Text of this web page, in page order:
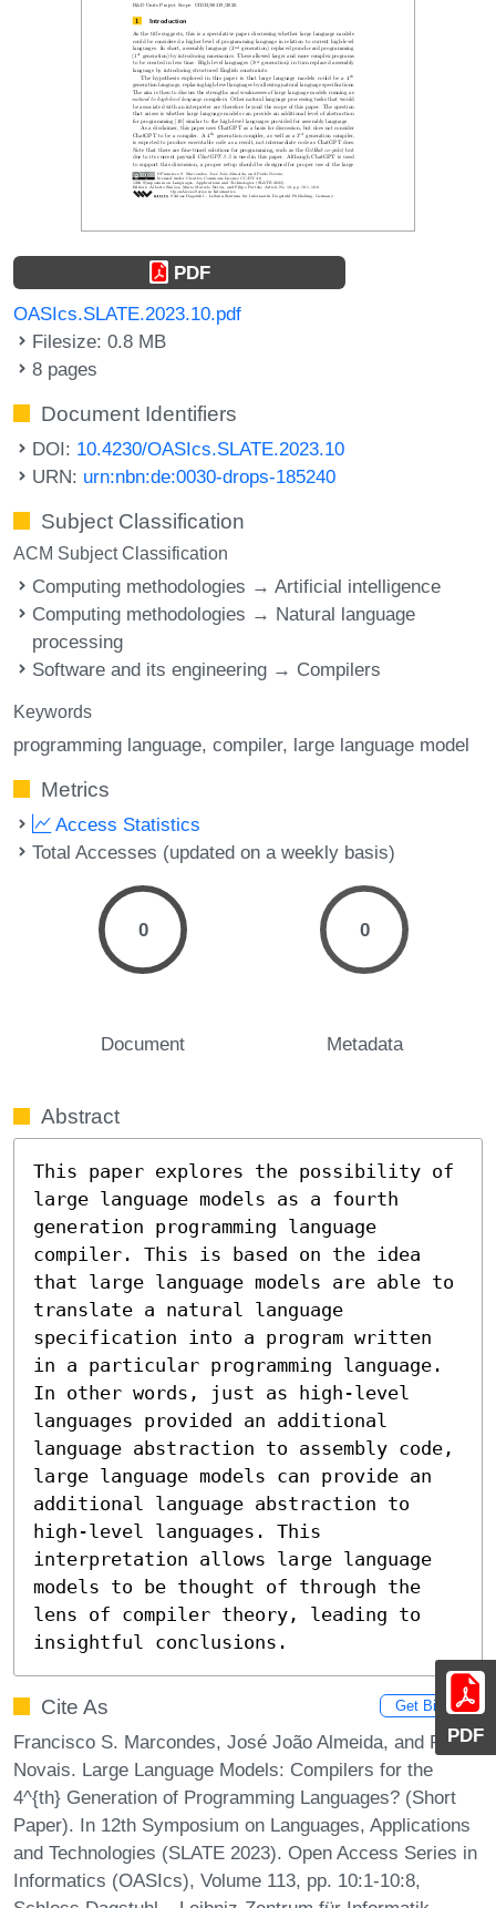
PDF
PDF
OASIcs.SLATE.2023.10.pdf
Filesize: 0.8 MB
8 pages
Document Identifiers
DOI: 10.4230/OASIcs.SLATE.2023.10
URN: urn:nbn:de:0030-drops-185240
Subject Classification
ACM Subject Classification
Computing methodologies → Artificial intelligence
Computing methodologies → Natural language
processing
Software and its engineering → Compilers
Keywords
programming language compiler large language model
Metrics
Access Statistics
Total Accesses (updated on a weekly basis)
0
Document
0
Metadata
Abstract
This paper explores the possibility of
large language models as a fourth
generation programming language
compiler. This is based on the idea
that large language models are able to
translate a natural language
specification into a program written
in a particular programming language.
In other words, just as high-level
languages provided an additional
language abstraction to assembly code,
large language models can provide an
additional language abstraction to
high-level languages. This
interpretation allows large language
models to be thought of through the
lens of compiler theory, leading to
insightful conclusions.
Cite As Get BibTex
Francisco S. Marcondes, José João Almeida, and Paulo
Novais. Large Language Models: Compilers for the
4^{th} Generation of Programming Languages? (Short
Paper). In 12th Symposium on Languages, Applications
and Technologies (SLATE 2023). Open Access Series in
Informatics (OASIcs), Volume 113, pp. 10:1-10:8,